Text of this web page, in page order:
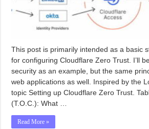
This post is primarily intended as a basic
for configuring Cloudflare Zero Trust. I’ll
security as an example, but the same
web applications as well. Inspired by the
topic Setting up Cloudflare Zero Trust.
(T.O.C.): What …
Read More »